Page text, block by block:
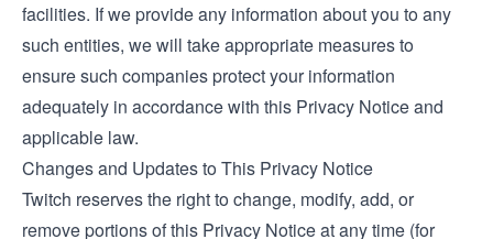
facilities. If we provide any information about you to any
such entities, we will take appropriate measures to
ensure such companies protect your information
adequately in accordance with this Privacy Notice and
applicable law.
Changes and Updates to This Privacy Notice
Twitch reserves the right to change, modify, add, or
remove portions of this Privacy Notice at any time (for